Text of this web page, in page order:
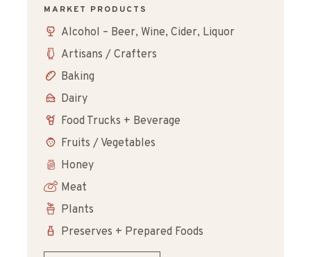
MARKET PRODUCTS
Alcohol – Beer, Wine, Cider, Liquor
Artisans / Crafters
Baking
Dairy
Food Trucks + Beverage
Fruits / Vegetables
Honey
Meat
Plants
Preserves + Prepared Foods